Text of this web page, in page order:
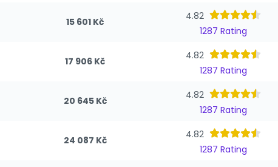
15 601 Kč
4.82
1287 Rating
17 906 Kč
4.82
1287 Rating
20 645 Kč
4.82
1287 Rating
24 087 Kč
4.82
1287 Rating